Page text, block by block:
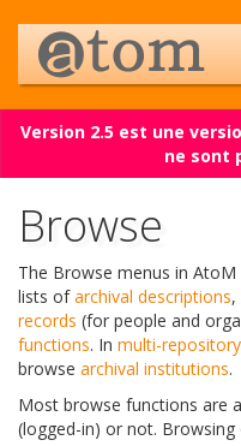
Version 2.5 est une
ne sont
Browse
The Browse menus in
lists ofarchival descriptions,
records (for people and
functions. In multi-
browse archival institutions.
Most browse functions are
(logged-in) or not.